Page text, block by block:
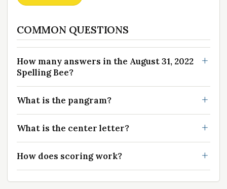
COMMON QUESTIONS
How many answers in the August 31, 2022
Spelling Bee?
What is the pangram?
What is the center letter?
How does scoring work?